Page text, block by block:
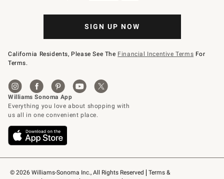
© 2026 Williams-Sonoma Inc., All Rights Reserved
Terms &
SIGN UP NOW
California Residents, Please See The Financial Incentive Terms For
Terms.